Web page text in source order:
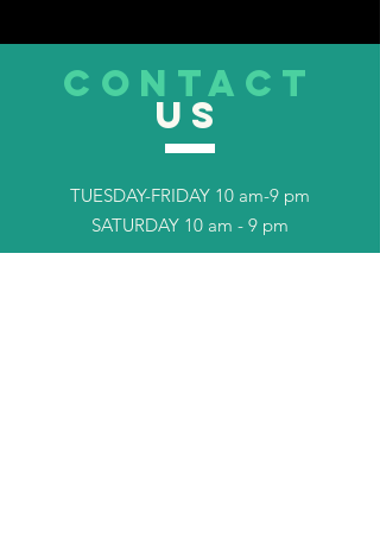
CONTACT
US
TUESDAY-FRIDAY 10 am-9 pm
SATURDAY 10 am - 9 pm